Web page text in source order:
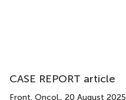
CASE REPORT article
Front. Oncol., 20 August 2025